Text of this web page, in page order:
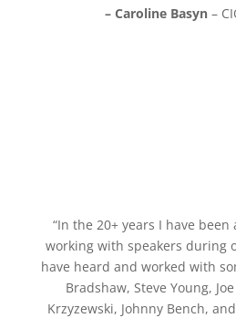
– Caroline Basyn–
“In the 20+ years I have been
working with speakers during
have heard and worked with
Bradshaw, Steve Young,
Krzyzewski, Johnny Bench,